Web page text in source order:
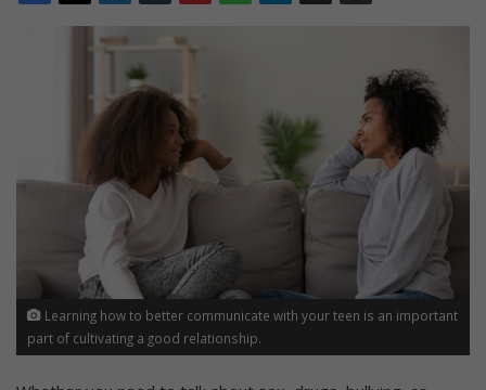
Learning how to better communicate with your teen is an important
part of cultivating a good relationship.